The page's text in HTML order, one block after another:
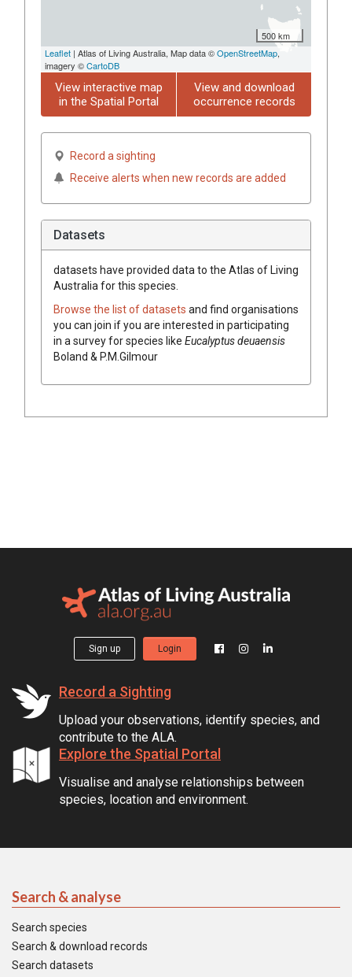
500 km
Leaflet | Atlas of Living Australia, Map data ©OpenStreetMap,
imagery ©CartoDB
View interactive map
in the Spatial Portal
View and download
occurrence records
Record a sighting
Receive alerts when new records are added
Datasets
datasets have provided data to the Atlas of Living
Australia for this species.
Browse the list of datasets and find organisations
you can join if you are interested in participating
in a survey for species like Eucalyptusdeuaensis
Boland & P.M.Gilmour
Sign up Login
Record a Sighting
Upload your observations, identify species, and
contribute to the ALA.
Explore the Spatial Portal
Visualise and analyse relationships between
species, location and environment.
Search & analyse
Search species
Search & download records
Search datasets